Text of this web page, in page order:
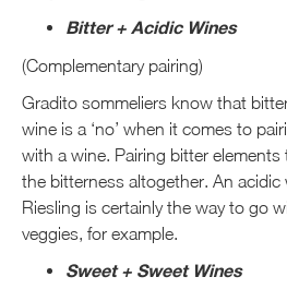
Bitter + Acidic Wines
(Complementary pairing)
Gradito sommeliers know that
wine is a ‘no’ when it comes to
with a wine. Pairing bitter
the bitterness altogether. An
Riesling is certainly the way to go
veggies, for example.
Sweet + Sweet Wines